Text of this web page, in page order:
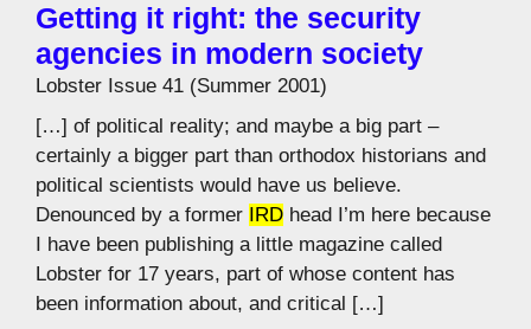
Getting it right: the security
agencies in modern society
Lobster Issue 41 (Summer 2001)
[…] of political reality; and maybe a big part –
certainly a bigger part than orthodox historians and
political scientists would have us believe.
Denounced by a former IRD head I’m here because
I have been publishing a little magazine called
Lobster for 17 years, part of whose content has
been information about, and critical […]